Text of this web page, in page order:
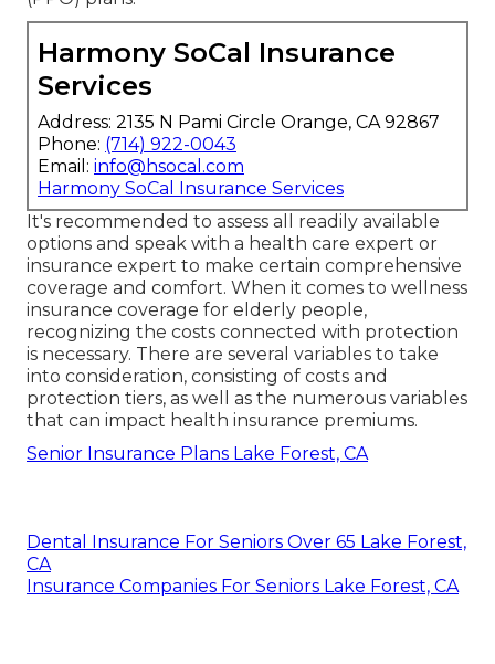
Harmony SoCal Insurance
Services
Address: 2135 N Pami Circle Orange, CA 92867
Phone: (714) 922-0043
Email: info@hsocal.com
Harmony SoCal Insurance Services
It's recommended to assess all readily available
options and speak with a health care expert or
insurance expert to make certain comprehensive
coverage and comfort. When it comes to wellness
insurance coverage for elderly people,
recognizing the costs connected with protection
is necessary. There are several variables to take
into consideration, consisting of costs and
protection tiers, as well as the numerous variables
that can impact health insurance premiums.
Senior Insurance Plans Lake Forest, CA
Dental Insurance For Seniors Over 65 Lake Forest,
CA
Insurance Companies For Seniors Lake Forest, CA